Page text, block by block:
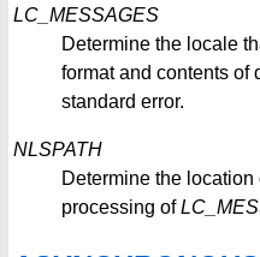
LC_MESSAGES
Determine the locale
format and contents of
standard error.
NLSPATH
Determine the
processing of